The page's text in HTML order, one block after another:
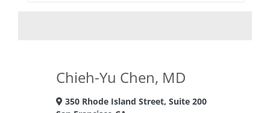
Chieh-Yu Chen, MD
350 Rhode Island Street, Suite 200